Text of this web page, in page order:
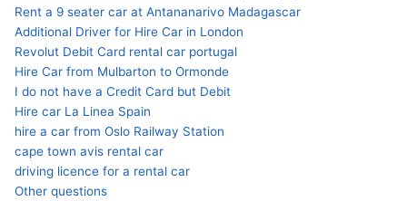
Rent a 9 seater car at Antananarivo Madagascar
Additional Driver for Hire Car in London
Revolut Debit Card rental car portugal
Hire Car from Mulbarton to Ormonde
I do not have a Credit Card but Debit
Hire car La Linea Spain
hire a car from Oslo Railway Station
cape town avis rental car
driving licence for a rental car
Other questions